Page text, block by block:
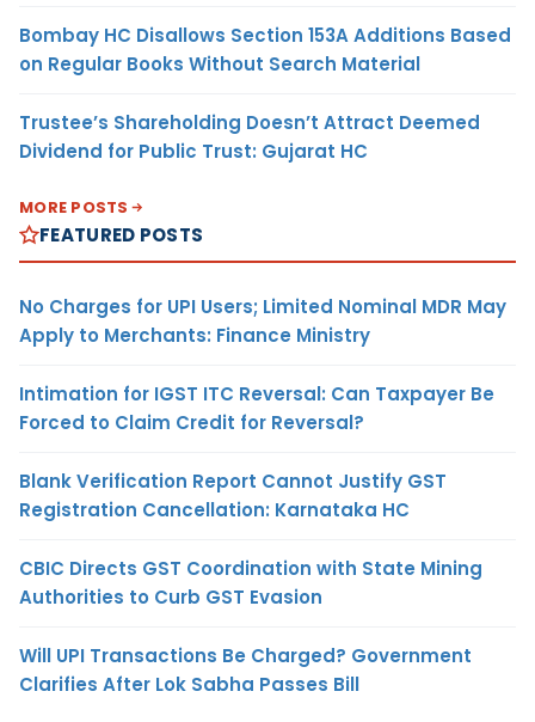
Bombay HC Disallows Section 153A Additions Based
on Regular Books Without Search Material
Trustee’s Shareholding Doesn’t Attract Deemed
Dividend for Public Trust: Gujarat HC
MORE POSTS
FEATURED POSTS
No Charges for UPI Users; Limited Nominal MDR May
Apply to Merchants: Finance Ministry
Intimation for IGST ITC Reversal: Can Taxpayer Be
Forced to Claim Credit for Reversal?
Blank Verification Report Cannot Justify GST
Registration Cancellation: Karnataka HC
CBIC Directs GST Coordination with State Mining
Authorities to Curb GST Evasion
Will UPI Transactions Be Charged? Government
Clarifies After Lok Sabha Passes Bill